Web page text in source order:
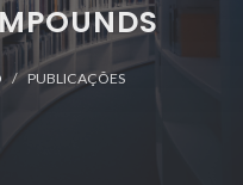
PUBLICAÇÕES